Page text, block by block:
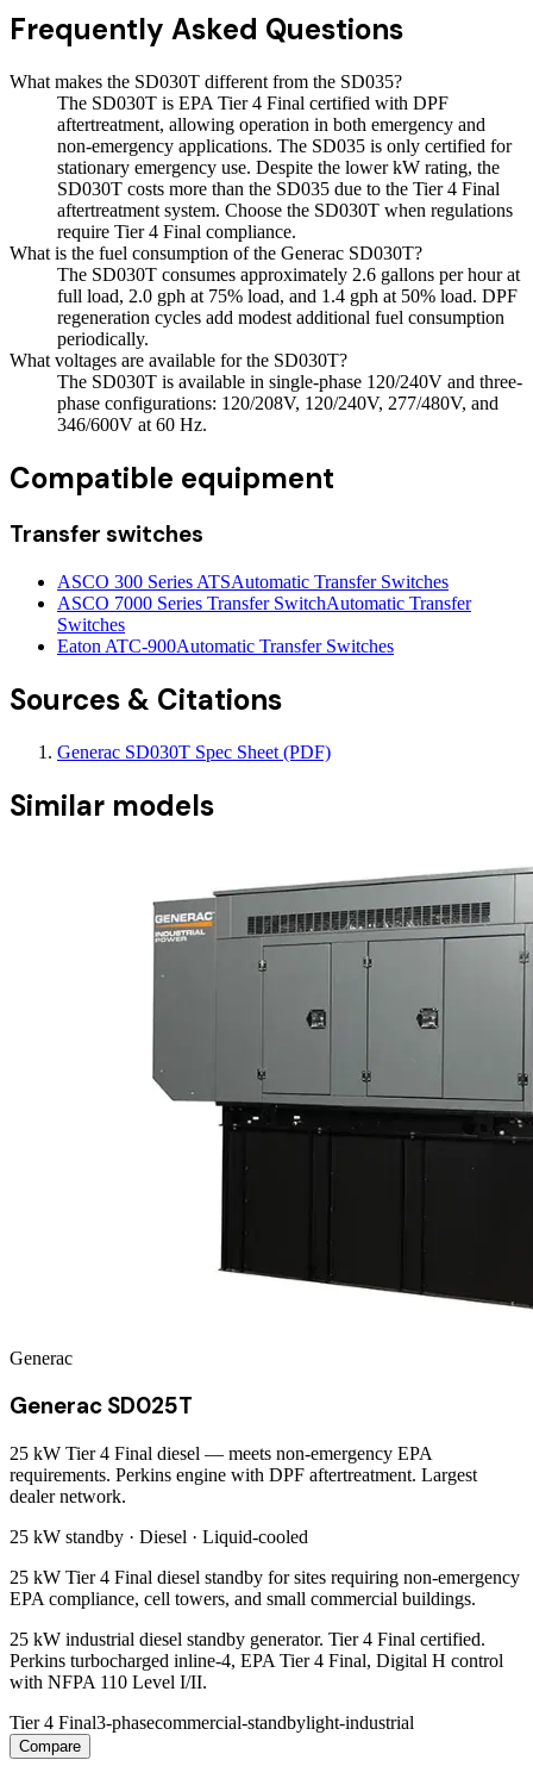
Frequently Asked Questions
What makes the SD030T different from the SD035?
The SD030T is EPA Tier 4 Final certified with DPF
aftertreatment, allowing operation in both emergency and
non-emergency applications. The SD035 is only certified for
stationary emergency use. Despite the lower kW rating, the
SD030T costs more than the SD035 due to the Tier 4 Final
aftertreatment system. Choose the SD030T when regulations
require Tier 4 Final compliance.
What is the fuel consumption of the Generac SD030T?
The SD030T consumes approximately 2.6 gallons per hour at
full load, 2.0 gph at 75% load, and 1.4 gph at 50% load. DPF
regeneration cycles add modest additional fuel consumption
periodically.
What voltages are available for the SD030T?
The SD030T is available in single-phase 120/240V and three-
phase configurations: 120/208V, 120/240V, 277/480V, and
346/600V at 60 Hz.
Compatible equipment
Transfer switches
ASCO 300 Series ATSAutomatic Transfer Switches
ASCO 7000 Series Transfer SwitchAutomatic Transfer
Switches
Eaton ATC-900Automatic Transfer Switches
Sources & Citations
Generac SD030T Spec Sheet (PDF)
Similar models
Generac
Generac SD025T
25 kW Tier 4 Final diesel — meets non-emergency EPA
requirements. Perkins engine with DPF aftertreatment. Largest
dealer network.
25 kW standby · Diesel · Liquid-cooled
25 kW Tier 4 Final diesel standby for sites requiring non-emergency
EPA compliance, cell towers, and small commercial buildings.
25 kW industrial diesel standby generator. Tier 4 Final certified.
Perkins turbocharged inline-4, EPA Tier 4 Final, Digital H control
with NFPA 110 Level I/II.
Tier 4 Final3-phasecommercial-standbylight-industrial
Compare